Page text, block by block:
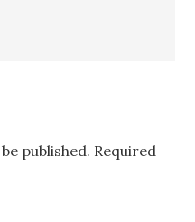
published. Required